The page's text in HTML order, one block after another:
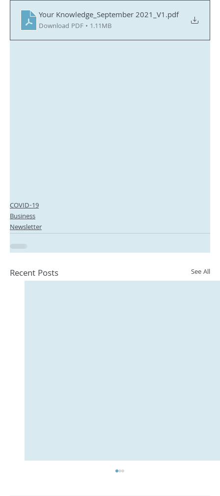
Your Knowledge_September 2021_V1.pdf
Download PDF • 1.11MB
COVID-19
Business
Newsletter
Recent Posts See All